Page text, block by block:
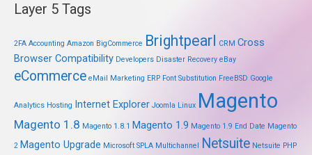
Layer 5 Tags
2FA Accounting Amazon BigCommerce Brightpearl CRM Cross
Browser Compatibility Developers Disaster Recovery eBay
eCommerce eMail Marketing ERP Font Substitution FreeBSD Google
Analytics Hosting Internet Explorer Joomla Linux Magento
Magento 1.8 Magento 1.8.1 Magento 1.9 Magento 1.9 End Date Magento
2 Magento Upgrade Microsoft SPLA Multichannel Netsuite Netsuite PHP